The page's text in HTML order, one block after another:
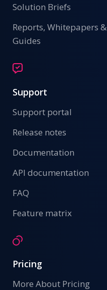
Solution Briefs
Reports, Whitepapers &
Guides
Support
Support portal
Release notes
Documentation
API documentation
FAQ
Feature matrix
Pricing
More About Pricing